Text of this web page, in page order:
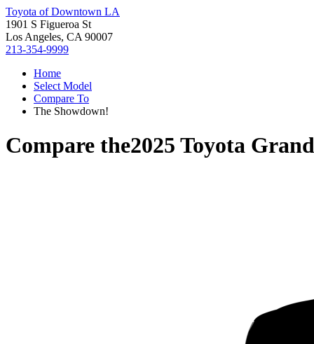
Toyota of Downtown LA
1901 S Figueroa St
Los Angeles, CA 90007
213-354-9999
Home
Select Model
Compare To
The Showdown!
Compare the2025 Toyota